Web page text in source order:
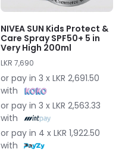
NIVEA SUN Kids Protect &
Care Spray SPF50+ 5 in
Very High 200ml
LKR 7,690
or pay in 3 x LKR 2,691.50
with
or pay in 3 x LKR 2,563.33
with
or pay in 4 x LKR 1,922.50
with